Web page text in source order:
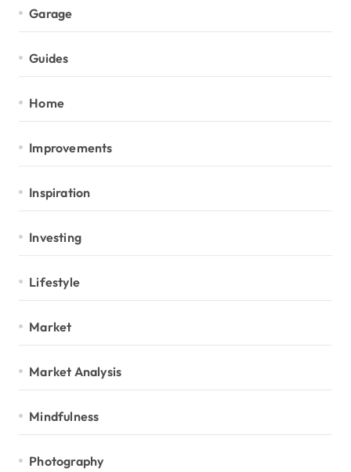
Garage
Guides
Home
Improvements
Inspiration
Investing
Lifestyle
Market
Market Analysis
Mindfulness
Photography